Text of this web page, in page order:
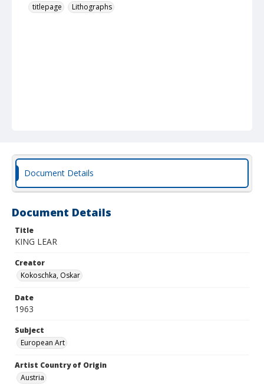
titlepage
Lithographs
Document Details
Document Details
Title
KING LEAR
Creator
Kokoschka, Oskar
Date
1963
Subject
European Art
Artist Country of Origin
Austria